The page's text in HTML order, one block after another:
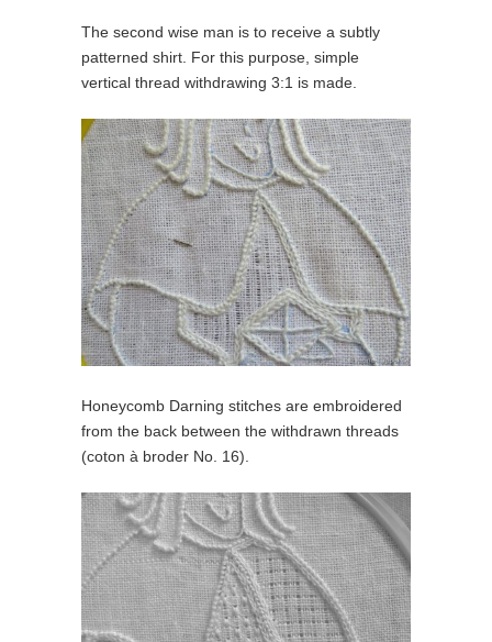
The second wise man is to receive a subtly
patterned shirt. For this purpose, simple
vertical thread withdrawing 3:1 is made.
Honeycomb Darning stitches are embroidered
from the back between the withdrawn threads
(coton à broder No. 16).